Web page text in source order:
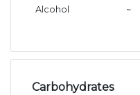
Alcohol
~
Carbohydrates